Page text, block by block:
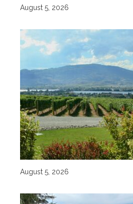
August 5, 2026
August 5, 2026